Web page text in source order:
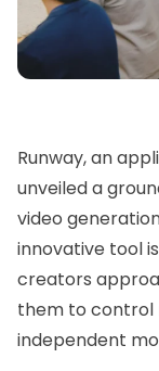
Runway, an
unveiled a
video
innovative tool
creators
them to control
independent